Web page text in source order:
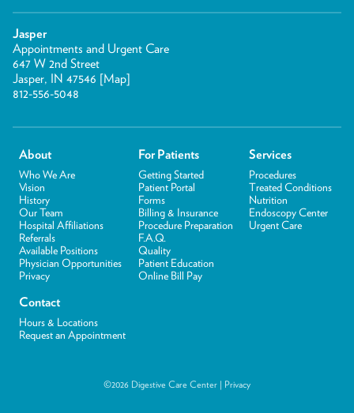
Jasper
Appointments and Urgent Care
647 W 2nd Street
Jasper, IN 47546 [Map]
812-556-5048
About
Who We Are
Vision
History
Our Team
Hospital Affiliations
Referrals
Available Positions
Physician Opportunities
Privacy
For Patients
Getting Started
Patient Portal
Forms
Billing & Insurance
Procedure Preparation
F.A.Q.
Quality
Patient Education
Online Bill Pay
Services
Procedures
Treated Conditions
Nutrition
Endoscopy Center
Urgent Care
Contact
Hours & Locations
Request an Appointment
©2026 Digestive Care Center | Privacy